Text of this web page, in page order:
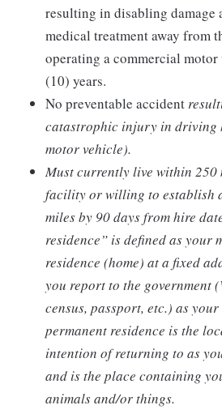
resulting in disabling damage
medical treatment away from
operating a commercial
(10) years.
No preventable accident
catastrophic injury in driving
motor vehicle).
Must currently live within 250
facility or willing to establish
miles by 90 days from hire
residence” is defined as your
residence (home) at a fixed
you report to the government
census, passport, etc.) as
permanent residence is the
intention of returning to as
and is the place containing
animals and/or things.